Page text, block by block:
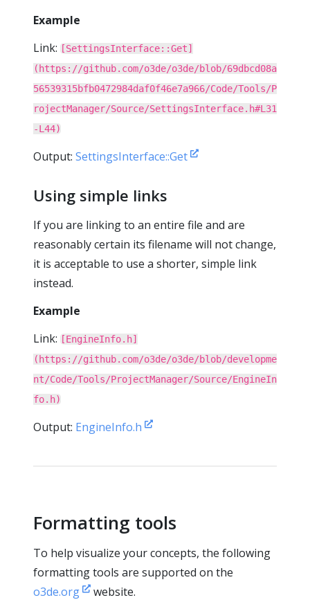
Example
Link: [SettingsInterface::Get]
(https://github.com/o3de/o3de/blob/69dbcd08a
56539315bfb0472984daf0f46e7a966/Code/Tools/P
rojectManager/Source/SettingsInterface.h#L31
-L44)
Output: SettingsInterface::Get
Using simple links
If you are linking to an entire file and are
reasonably certain its filename will not change,
it is acceptable to use a shorter, simple link
instead.
Example
Link: [EngineInfo.h]
(https://github.com/o3de/o3de/blob/developme
nt/Code/Tools/ProjectManager/Source/EngineIn
fo.h)
Output: EngineInfo.h
Formatting tools
To help visualize your concepts, the following
formatting tools are supported on the
o3de.org
website.